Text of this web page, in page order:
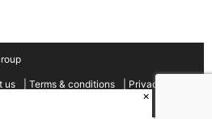
us Terms & conditions
Privacy
×